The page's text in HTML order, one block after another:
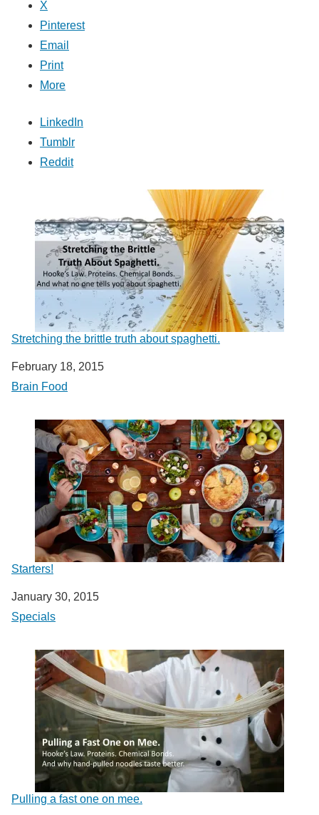
X
Pinterest
Email
Print
More
LinkedIn
Tumblr
Reddit
Stretching the brittle truth about spaghetti.
Date
February 18, 2015
In relation to
Brain Food
Starters!
Date
January 30, 2015
In relation to
Specials
Pulling a fast one on mee.